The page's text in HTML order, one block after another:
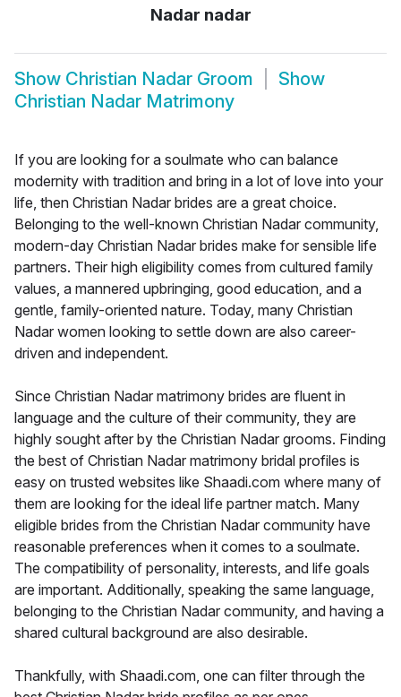
Nadar nadar
Show Christian Nadar Groom
Show
Christian Nadar Matrimony
If you are looking for a soulmate who can balance
modernity with tradition and bring in a lot of love into your
life, then Christian Nadar brides are a great choice.
Belonging to the well-known Christian Nadar community,
modern-day Christian Nadar brides make for sensible life
partners. Their high eligibility comes from cultured family
values, a mannered upbringing, good education, and a
gentle, family-oriented nature. Today, many Christian
Nadar women looking to settle down are also career-
driven and independent.
Since Christian Nadar matrimony brides are fluent in
language and the culture of their community, they are
highly sought after by the Christian Nadar grooms. Finding
the best of Christian Nadar matrimony bridal profiles is
easy on trusted websites like Shaadi.com where many of
them are looking for the ideal life partner match. Many
eligible brides from the Christian Nadar community have
reasonable preferences when it comes to a soulmate.
The compatibility of personality, interests, and life goals
are important. Additionally, speaking the same language,
belonging to the Christian Nadar community, and having a
shared cultural background are also desirable.
Thankfully, with Shaadi.com, one can filter through the